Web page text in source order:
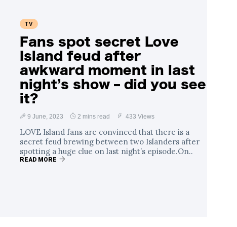
TV
Fans spot secret Love
Island feud after
awkward moment in last
night’s show – did you see
it?
9 June, 2023 2 mins read 433 Views
LOVE Island fans are convinced that there is a
secret feud brewing between two Islanders after
spotting a huge clue on last night’s episode.On..
READ MORE